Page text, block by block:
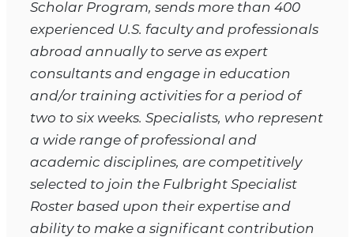
Scholar Program, sends more than 400
experienced U.S. faculty and professionals
abroad annually to serve as expert
consultants and engage in education
and/or training activities for a period of
two to six weeks. Specialists, who represent
a wide range of professional and
academic disciplines, are competitively
selected to join the Fulbright Specialist
Roster based upon their expertise and
ability to make a significant contribution